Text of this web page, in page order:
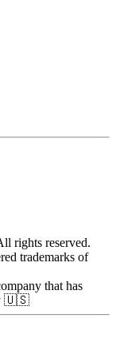
rights reserved.
trademarks of
that has
🇺🇸